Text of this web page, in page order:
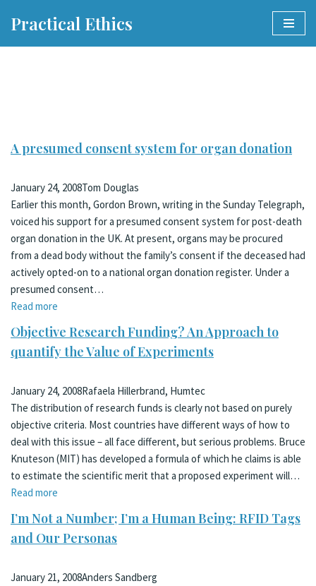
Practical Ethics
A presumed consent system for organ donation
January 24, 2008Tom Douglas
Earlier this month, Gordon Brown, writing in the Sunday Telegraph,
voiced his support for a presumed consent system for post-death
organ donation in the UK. At present, organs may be procured
from a dead body without the family’s consent if the deceased had
actively opted-on to a national organ donation register. Under a
presumed consent…
Read more
Objective Research Funding? An Approach to
quantify the Value of Experiments
January 24, 2008Rafaela Hillerbrand, Humtec
The distribution of research funds is clearly not based on purely
objective criteria. Most countries have different ways of how to
deal with this issue – all face different, but serious problems. Bruce
Knuteson (MIT) has developed a formula of which he claims is able
to estimate the scientific merit that a proposed experiment will…
Read more
I’m Not a Number; I’m a Human Being: RFID Tags
and Our Personas
January 21, 2008Anders Sandberg